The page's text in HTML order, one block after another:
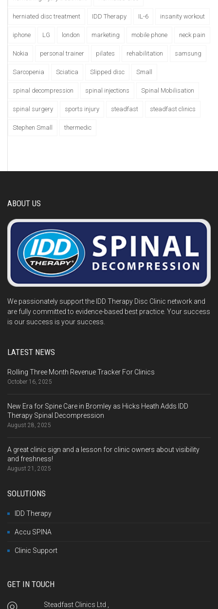
herniated disc treatment IDD Therapy IL-6 insanity workout
iphone LG london marketing mobile phone neck pain
Nokia personal trainer pilates rehabilitation samsung
Sarcopenia Sciatica Slipped disc Small
spinal decompression spinal injections Spinal Mobilisation
spinal surgery sports injury steadfast steadfast clinics
Stephen Small thermedic
ABOUT US
We passionately support the IDD Therapy Disc Clinic network and
are fully committed to evidence-based best practice. Your success
is our success is your success.
LATEST NEWS
Rolling Three Month Revenue Tracker For Clinics
October 16, 2025
New Era for Spine Care in Bromley as Hicks Heath Adds IDD
Therapy Spinal Decompression
August 28, 2025
A great clinic sign and a lesson for clinic owners about visibility
and freshness!
August 21, 2025
SOLUTIONS
IDD Therapy
Accu SPINA
Clinic Support
GET IN TOUCH
Steadfast Clinics Ltd ,